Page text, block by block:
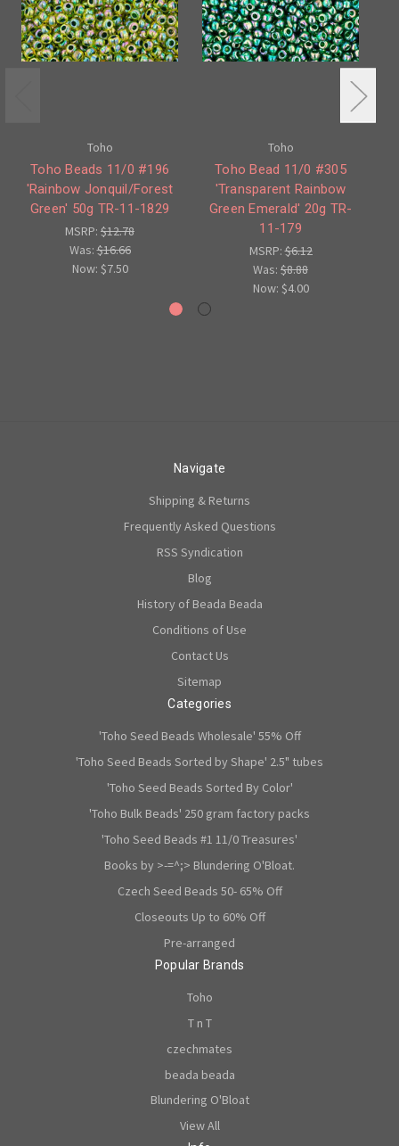
Toho
Toho Beads 11/0 #196
'Rainbow Jonquil/Forest
Green' 50g TR-11-1829
MSRP: $12.78
Was:$16.66
Now: $7.50
Toho
Toho Bead 11/0 #305
'Transparent Rainbow
Green Emerald' 20g TR-
11-179
MSRP:$6.12
Was: $8.88
Now: $4.00
Navigate
Shipping & Returns
Frequently Asked Questions
RSS Syndication
Blog
History of Beada Beada
Conditions of Use
Contact Us
Sitemap
Categories
'Toho Seed Beads Wholesale' 55% Off
'Toho Seed Beads Sorted by Shape' 2.5" tubes
'Toho Seed Beads Sorted By Color'
'Toho Bulk Beads' 250 gram factory packs
'Toho Seed Beads #1 11/0 Treasures'
Books by >-=^;> Blundering O'Bloat.
Czech Seed Beads 50- 65% Off
Closeouts Up to 60% Off
Pre-arranged
Popular Brands
Toho
T n T
czechmates
beada beada
Blundering O'Bloat
View All